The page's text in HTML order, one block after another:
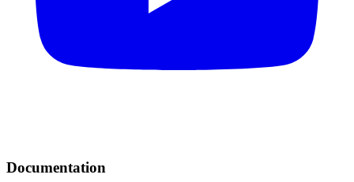
Documentation